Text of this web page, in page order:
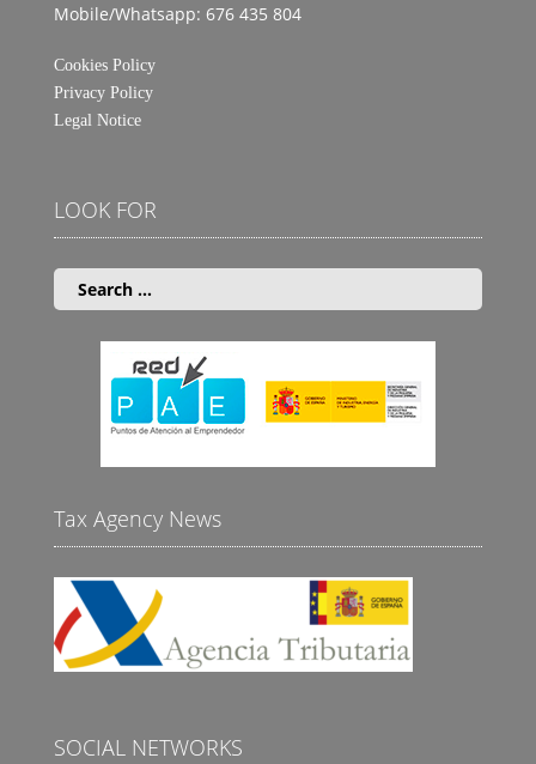
Mobile/Whatsapp: 676 435 804
Cookies Policy
Privacy Policy
Legal Notice
LOOK FOR
Search
for:
Tax Agency News
SOCIAL NETWORKS